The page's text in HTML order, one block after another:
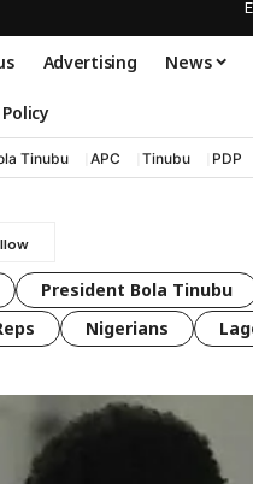
Advertising News
Tinubu APC Tinubu PDP
President Bola Tinubu
Nigerians